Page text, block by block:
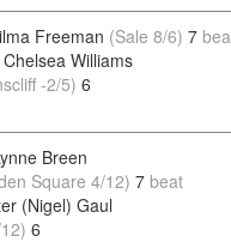
Freeman (Sale 8/6) 7
Williams
-2/5) 6
Breen
Square 4/12) 7 beat
(Nigel) Gaul
6